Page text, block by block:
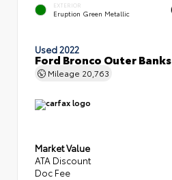
EXTERIOR
Eruption Green Metallic
Used 2022
Ford Bronco Outer Banks
Mileage 20,763
Market Value
ATA Discount
Doc Fee